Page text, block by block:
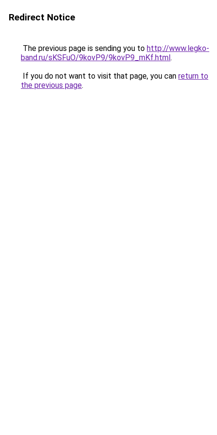
Redirect Notice
The previous page is sending you to http://www.legko-
band.ru/sKSFuO/9kovP9/9kovP9_mKf.html.
If you do not want to visit that page, you can return to
the previous page.